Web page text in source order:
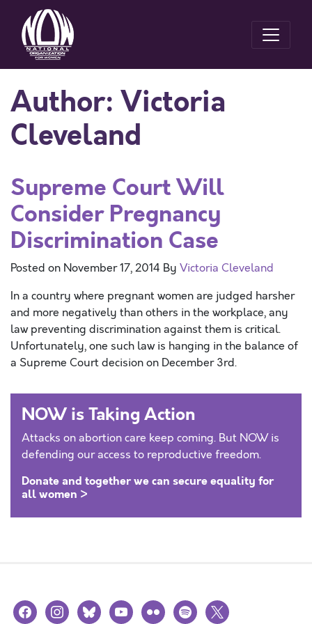
Author: Victoria
Cleveland
Supreme Court Will
Consider Pregnancy
Discrimination Case
Posted on November 17, 2014 By Victoria Cleveland
In a country where pregnant women are judged harsher
and more negatively than others in the workplace, any
law preventing discrimination against them is critical.
Unfortunately, one such law is hanging in the balance of
a Supreme Court decision on December 3rd.
NOW is Taking Action
Attacks on abortion care keep coming. But NOW is
defending our access to reproductive freedom.
Donate and together we can secure equality for
all women >
facebookinstagramblueskyyoutubeflickr spotify
x